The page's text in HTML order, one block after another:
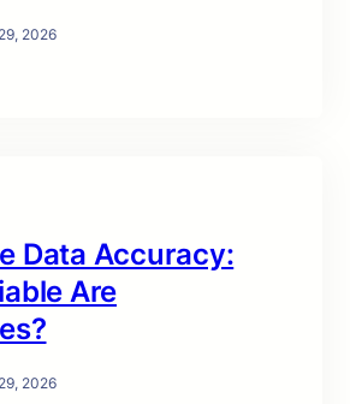
2026
Data Accuracy:
Are
2026